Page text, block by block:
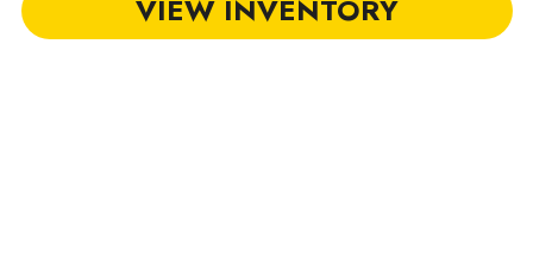
VIEW INVENTORY